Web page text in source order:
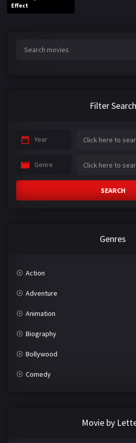
Effect
Filter Search
Year
Genre
SEARCH
Genres
Action
Adventure
Animation
Biography
Bollywood
Comedy
Movie by